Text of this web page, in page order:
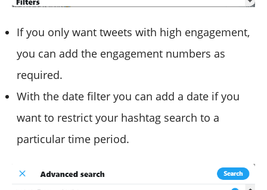
If you only want tweets with high engagement,
you can add the engagement numbers as
required.
With the date filter you can add a date if you
want to restrict your hashtag search to a
particular time period.